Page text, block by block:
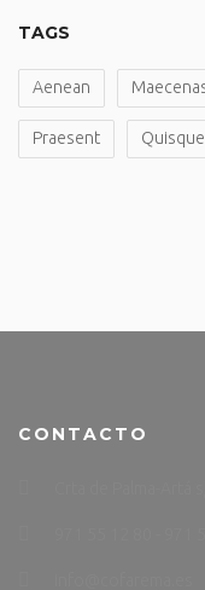
TAGS
Aenean
Praesent Quisque
CONTACTO